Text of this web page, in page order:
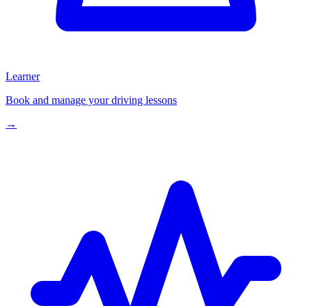
Learner
Book and manage your driving lessons
→